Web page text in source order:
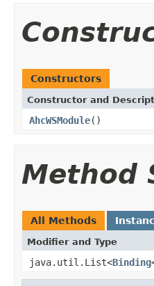
Constructors
Constructor and
AhcWSModule()
Method
All Methods
Modifier and Type
java.util.List<Binding